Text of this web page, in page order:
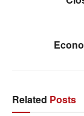
Related Posts